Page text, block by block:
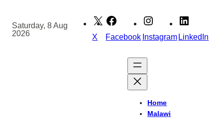
content
Saturday, 8 Aug
2026
X Facebook InstagramLinkedIn
Home
Malawi